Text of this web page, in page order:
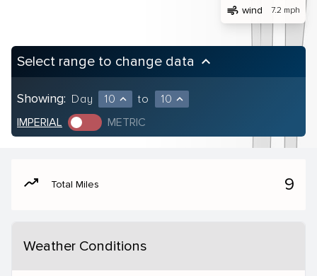
air wind 7.2 mph
Select range to change data keyboard_arrow_up
Showing: Day 10 expand_less to 10 expand_less
IMPERIAL METRIC
moving Total Miles 9
Weather Conditions